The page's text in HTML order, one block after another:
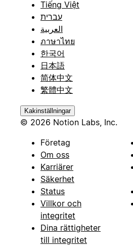
Tiếng Việt
עברית
العربية
ภาษาไทย
한국어
日本語
简体中文
繁體中文
Kakinställningar
© 2026 Notion Labs, Inc.
Företag
Om oss
Karriärer
Säkerhet
Status
Villkor och
integritet
Dina rättigheter
till integritet